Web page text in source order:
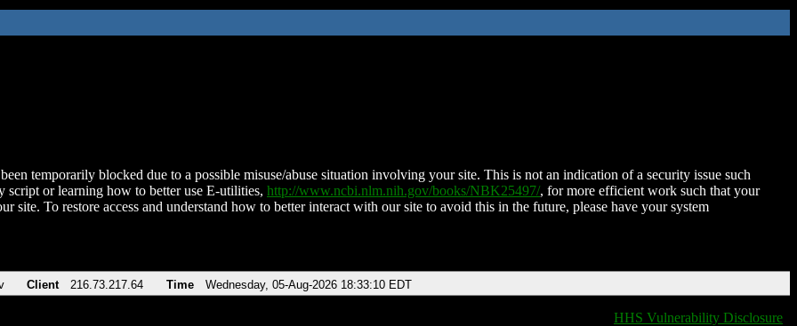
temporarily blocked due to a possible misuse/abuse situation involving your site. This is not an indication of a security issue such
script or learning how to better use E-utilities, http://www.ncbi.nlm.nih.gov/books/NBK25497/, for more efficient work such that your
site. To restore access and understand how to better interact with our site to avoid this in the future, please have your system
Client 216.73.217.64 Time Wednesday, 05-Aug-2026 18:33:10 EDT
HHS Vulnerability Disclosure